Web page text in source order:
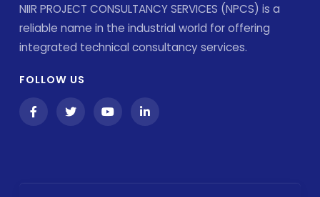
NIIR PROJECT CONSULTANCY SERVICES (NPCS) is a
reliable name in the industrial world for offering
integrated technical consultancy services.
FOLLOW US